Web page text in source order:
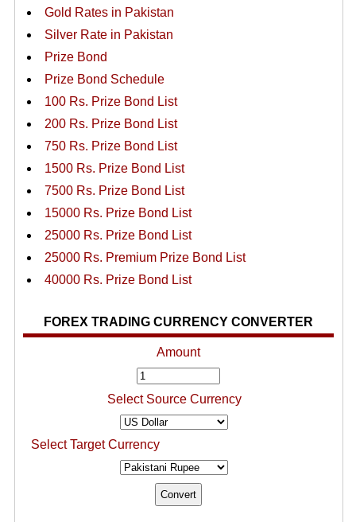
Gold Rates in Pakistan
Silver Rate in Pakistan
Prize Bond
Prize Bond Schedule
100 Rs. Prize Bond List
200 Rs. Prize Bond List
750 Rs. Prize Bond List
1500 Rs. Prize Bond List
7500 Rs. Prize Bond List
15000 Rs. Prize Bond List
25000 Rs. Prize Bond List
25000 Rs. Premium Prize Bond List
40000 Rs. Prize Bond List
FOREX TRADING CURRENCY CONVERTER
Amount
Select Source Currency
Select Target Currency